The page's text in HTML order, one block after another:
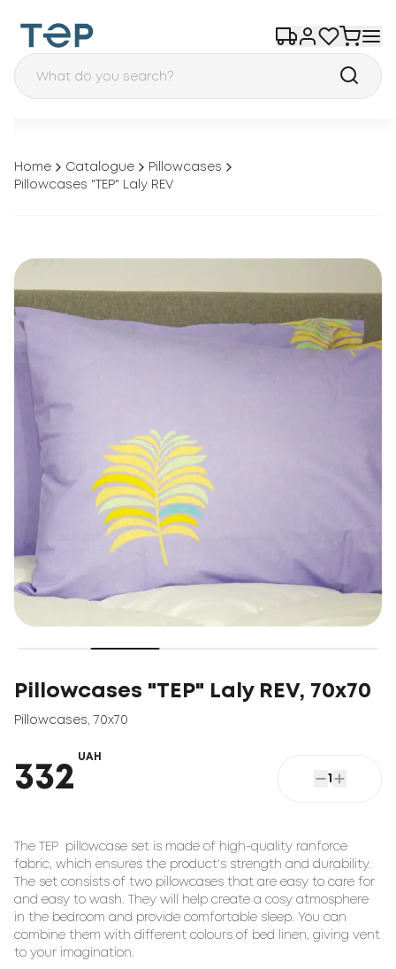
Home Catalogue
Pillowcases
Pillowcases "TEP" Laly REV
Pillowcases "TEP" Laly REV, 70x70
Pillowcases 70x70
332
UAH
1
The TEP pillowcase set is made of high-quality ranforce
fabric, which ensures the product's strength and durability.
The set consists of two pillowcases that are easy to care for
and easy to wash. They will help create a cosy atmosphere
in the bedroom and provide comfortable sleep. You can
combine them with different colours of bed linen, giving vent
to your imagination.